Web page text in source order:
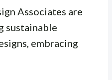
Associates are
sustainable
embracing